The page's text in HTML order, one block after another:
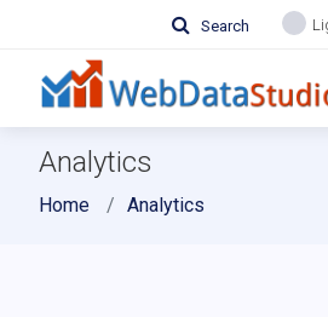
Search
Analytics
Home Analytics